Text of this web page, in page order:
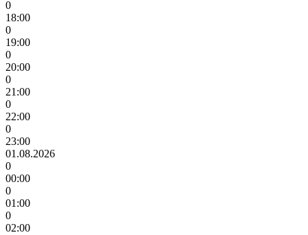
0
18:00
0
19:00
0
20:00
0
21:00
0
22:00
0
23:00
01.08.2026
0
00:00
0
01:00
0
02:00